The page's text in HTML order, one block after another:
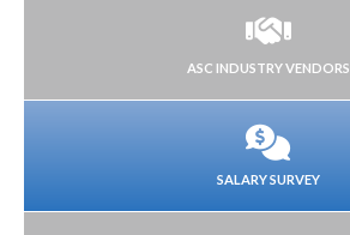
ASC INDUSTRY VENDORS
SALARY SURVEY